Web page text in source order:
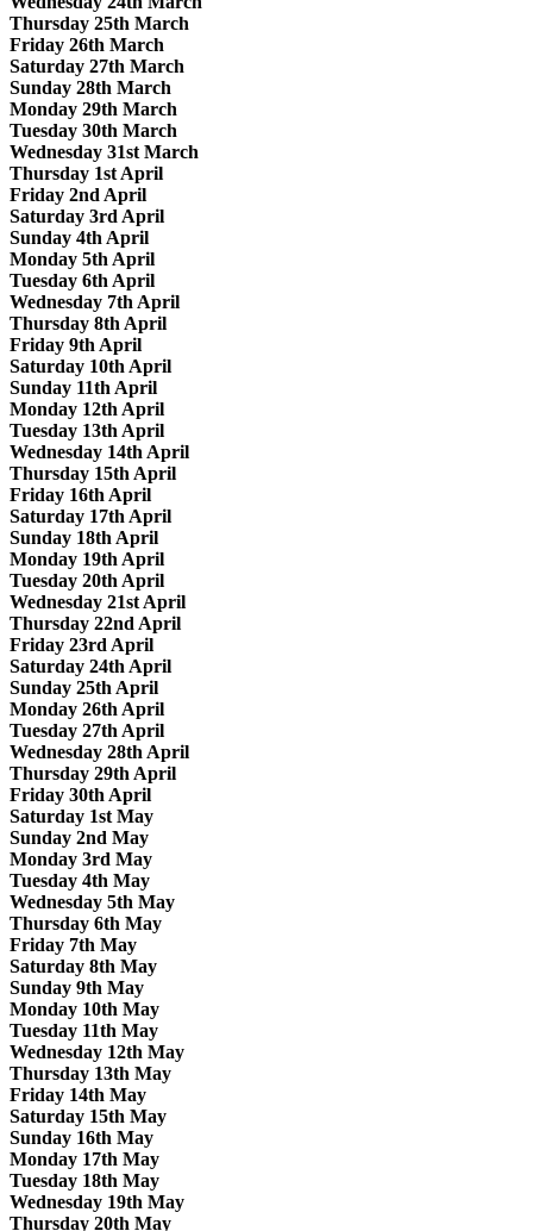
Thursday 25th March
Friday 26th March
Saturday 27th March
Sunday 28th March
Monday 29th March
Tuesday 30th March
Wednesday 31st March
Thursday 1st April
Friday 2nd April
Saturday 3rd April
Sunday 4th April
Monday 5th April
Tuesday 6th April
Wednesday 7th April
Thursday 8th April
Friday 9th April
Saturday 10th April
Sunday 11th April
Monday 12th April
Tuesday 13th April
Wednesday 14th April
Thursday 15th April
Friday 16th April
Saturday 17th April
Sunday 18th April
Monday 19th April
Tuesday 20th April
Wednesday 21st April
Thursday 22nd April
Friday 23rd April
Saturday 24th April
Sunday 25th April
Monday 26th April
Tuesday 27th April
Wednesday 28th April
Thursday 29th April
Friday 30th April
Saturday 1st May
Sunday 2nd May
Monday 3rd May
Tuesday 4th May
Wednesday 5th May
Thursday 6th May
Friday 7th May
Saturday 8th May
Sunday 9th May
Monday 10th May
Tuesday 11th May
Wednesday 12th May
Thursday 13th May
Friday 14th May
Saturday 15th May
Sunday 16th May
Monday 17th May
Tuesday 18th May
Wednesday 19th May
Thursday 20th May